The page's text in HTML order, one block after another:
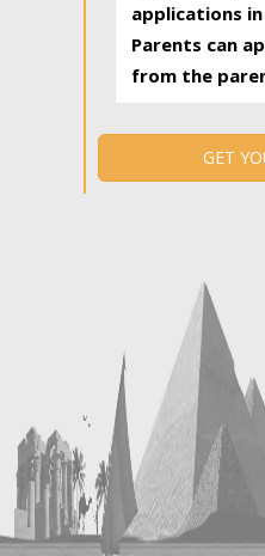
applications
Parents can
from the
GET